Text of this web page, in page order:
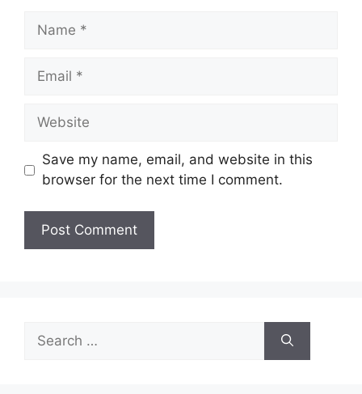
Name
Email
Website
Save my name, email, and website in this
browser for the next time I comment.
for: